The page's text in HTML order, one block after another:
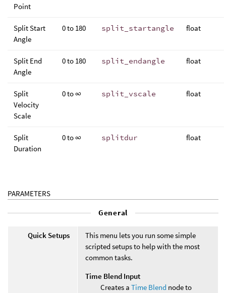
Point
Split Start
Angle
0 to 180 split_startangle float
Split End
Angle
0 to 180 split_endangle float
Split
Velocity
Scale
0 to ∞ split_vscale float
Split
Duration
0 to ∞ splitdur float
PARAMETERS
General
Quick Setups
This menu lets you run some simple
scripted setups to help with the most
common tasks.
Time Blend Input
Creates a Time Blend node to